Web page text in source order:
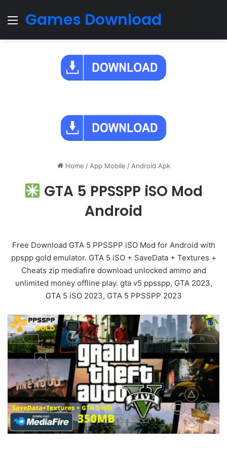
Menu
Games Download
Home / App Mobile / Android Apk
GTA 5 PPSSPP iSO Mod
Android
Free Download GTA 5 PPSSPP iSO Mod for Android with
ppspp gold emulator. GTA 5 iSO + SaveData + Textures +
Cheats zip mediafire download unlocked ammo and
unlimited money offline play. gta v5 ppsspp, GTA 2023,
GTA 5 iSO 2023, GTA 5 PPSSPP 2023